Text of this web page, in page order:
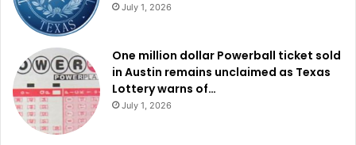
July 1, 2026
One million dollar Powerball ticket sold
in Austin remains unclaimed as Texas
Lottery warns of…
July 1, 2026